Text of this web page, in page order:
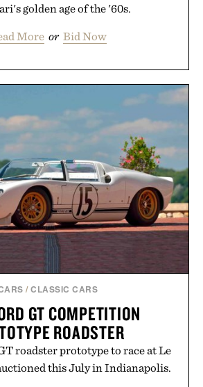
golden age of the '60s.
More or Bid Now
/CLASSIC CARS
GT COMPETITION
ROADSTER
roadster prototype to race at Le
this July in Indianapolis.